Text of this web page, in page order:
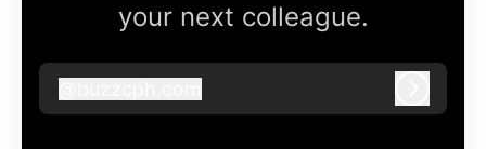
your next colleague.
buzzcph.com